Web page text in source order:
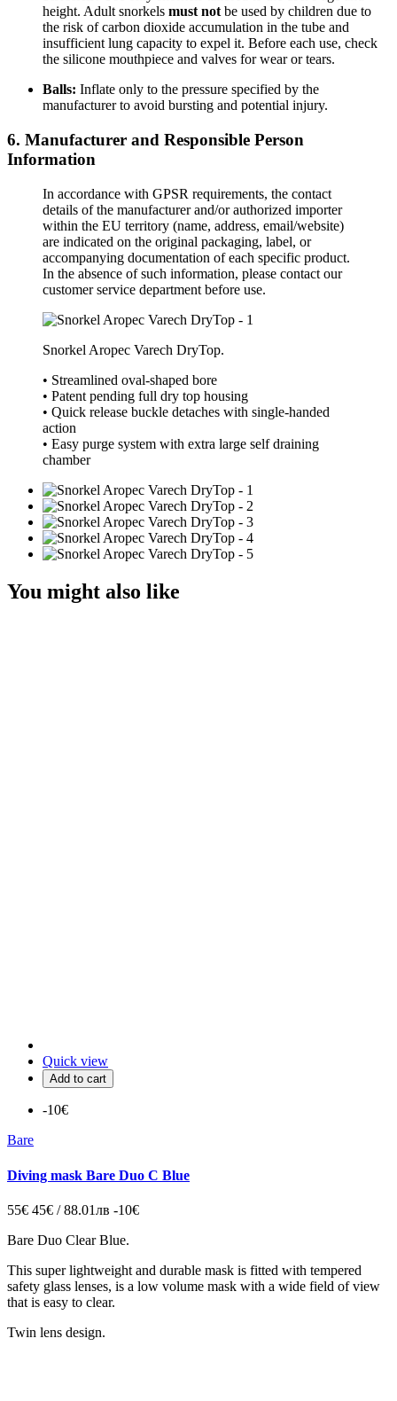
height. Adult snorkels must not be used by children due to
the risk of carbon dioxide accumulation in the tube and
insufficient lung capacity to expel it. Before each use, check
the silicone mouthpiece and valves for wear or tears.
Balls: Inflate only to the pressure specified by the
manufacturer to avoid bursting and potential injury.
6. Manufacturer and Responsible Person
Information
In accordance with GPSR requirements, the contact
details of the manufacturer and/or authorized importer
within the EU territory (name, address, email/website)
are indicated on the original packaging, label, or
accompanying documentation of each specific product.
In the absence of such information, please contact our
customer service department before use.
Snorkel Aropec Varech DryTop.
• Streamlined oval-shaped bore
• Patent pending full dry top housing
• Quick release buckle detaches with single-handed
action
• Easy purge system with extra large self draining
chamber
You might also like
Quick view
Add to cart
-10€
Bare
Diving mask Bare Duo C Blue
55€ 45€ / 88.01лв -10€
Bare Duo Clear Blue.
This super lightweight and durable mask is fitted with tempered
safety glass lenses, is a low volume mask with a wide field of view
that is easy to clear.
Twin lens design.